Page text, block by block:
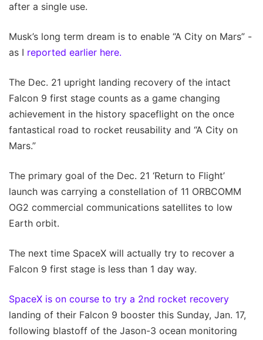
after a single use.
Musk’s long term dream is to enable “A City on Mars” -
as I reported earlier here.
The Dec. 21 upright landing recovery of the intact
Falcon 9 first stage counts as a game changing
achievement in the history spaceflight on the once
fantastical road to rocket reusability and “A City on
Mars.”
The primary goal of the Dec. 21 ‘Return to Flight’
launch was carrying a constellation of 11 ORBCOMM
OG2 commercial communications satellites to low
Earth orbit.
The next time SpaceX will actually try to recover a
Falcon 9 first stage is less than 1 day way.
SpaceX is on course to try a 2nd rocket recovery
landing of their Falcon 9 booster this Sunday, Jan. 17,
following blastoff of the Jason-3 ocean monitoring